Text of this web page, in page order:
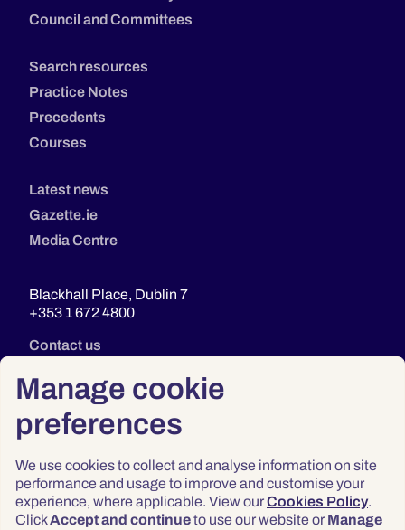
Manage cookie
preferences
We use cookies to collect and analyse information on site
performance and usage to improve and customise your
experience, where applicable. View ourCookies Policy.
ClickAccept and continueto use our website or Manage
Council and Committees
Search resources
Practice Notes
Precedents
Courses
Latest news
Gazette.ie
Media Centre
Blackhall Place, Dublin 7
+353 1 672 4800
Contact us
Privacy